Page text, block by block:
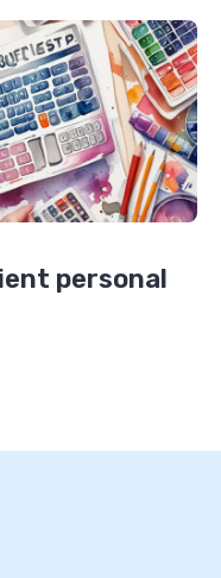
personal